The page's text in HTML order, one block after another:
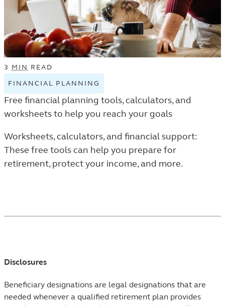
3 MIN READ
FINANCIAL PLANNING
FINANCIAL
PLANNING
TAGGED
ARTICLES
IN
THE
LEARN
Free financial planning tools, calculators, and
worksheets to help you reach your goals
Worksheets, calculators, and financial support:
These free tools can help you prepare for
retirement, protect your income, and more.
Disclosures
Beneficiary designations are legal designations that are
needed whenever a qualified retirement plan provides